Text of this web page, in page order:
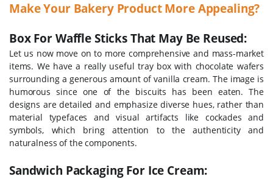
Make Your Bakery Product More Appealing?
Box For Waffle Sticks That May Be Reused:
Let us now move on to more comprehensive and mass-market
items. We have a really useful tray box with chocolate wafers
surrounding a generous amount of vanilla cream. The image is
humorous since one of the biscuits has been eaten.The
designs are detailed and emphasize diverse hues, rather than
material typefaces and visual artifacts like cockades and
symbols, which bring attention to the authenticity and
naturalness of the components.
Sandwich Packaging For Ice Cream: